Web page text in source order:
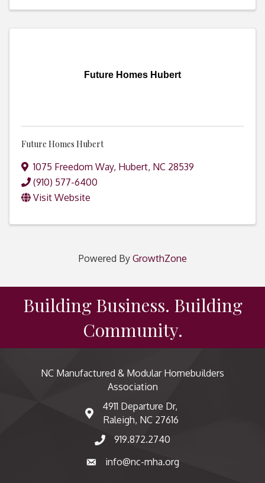
Future Homes Hubert
Future Homes Hubert
1075 Freedom Way, Hubert, NC 28539
(910) 577-6400
Visit Website
Powered By GrowthZone
Building Business. Building
Community.
NC Manufactured & Modular Homebuilders
Association
map and address
4911 Departure Dr,
Raleigh, NC 27616
phone number
919.872.2740
emailinfo@nc-mha.org